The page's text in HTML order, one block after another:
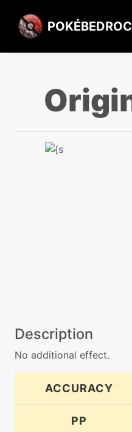
Description
No additional effect.
ACCURACY
PP